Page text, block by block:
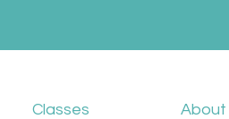
Classes About